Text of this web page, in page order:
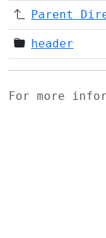
Parent
header
For more